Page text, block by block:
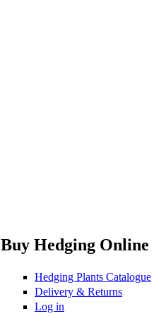
Buy Hedging Online
Hedging Plants Catalogue
Delivery & Returns
Log in